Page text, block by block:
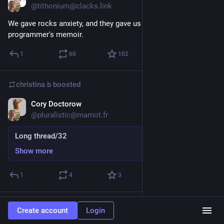
@tithonium@clacks.link
We gave rocks anxiety, and they gave us depression: a
programmer's memoir.
1 60 102
christina b boosted
Cory Doctorow
@pluralistic@mamot.fr
Long thread/32
Show more
1 4 3
christina b boosted
Create account Login